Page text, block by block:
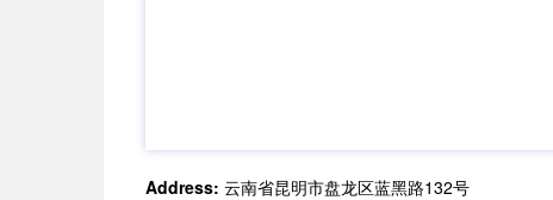
Address: 云南省昆明市盘龙区蓝黑路132号